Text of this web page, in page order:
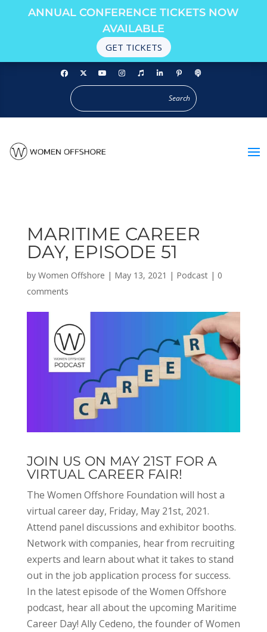
ANNUAL CONFERENCE TICKETS NOW
AVAILABLE
GET TICKETS
MARITIME CAREER
DAY, EPISODE 51
by Women Offshore | May 13, 2021 | Podcast| 0
comments
JOIN US ON MAY 21ST FOR A
VIRTUAL CAREER FAIR!
The Women Offshore Foundation will host a
virtual career day, Friday, May 21st, 2021.
Attend panel discussions and exhibitor booths.
Network with companies, hear from recruiting
experts and learn about what it takes to stand
out in the job application process for success.
In the latest episode of the Women Offshore
podcast, hear all about the upcoming Maritime
Career Day! Ally Cedeno, the founder of Women